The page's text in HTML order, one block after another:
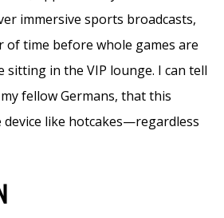
immersive sports broadcasts,
of time before whole games are
sitting in the VIP lounge. I can tell
fellow Germans, that this
like hotcakes—regardless